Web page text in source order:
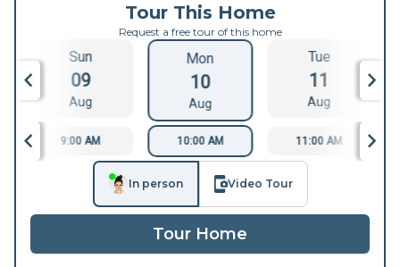
Tour This Home
Request a free tour of this home
Sun
09
Aug
Mon
10
Aug
Tue
11
Aug
9:00 AM 10:00 AM 11:00 AM
In person Video Tour
Tour Home